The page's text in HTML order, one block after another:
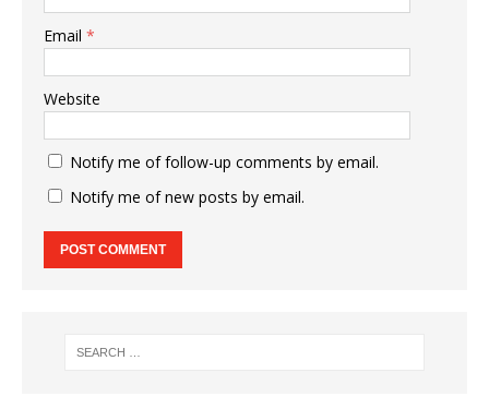
Email *
Website
Notify me of follow-up comments by email.
Notify me of new posts by email.